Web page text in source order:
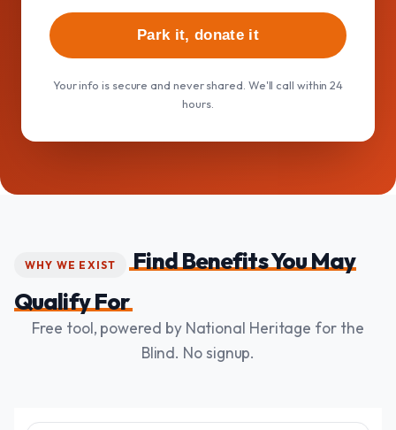
Park it, donate it
Your info is secure and never shared. We'll call within 24
hours.
WHY WE EXIST
Find Benefits You May
Qualify For
Free tool, powered by National Heritage for the
Blind. No signup.